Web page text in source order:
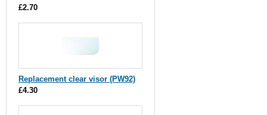
£2.70
Replacement clear visor (PW92)
£4.30